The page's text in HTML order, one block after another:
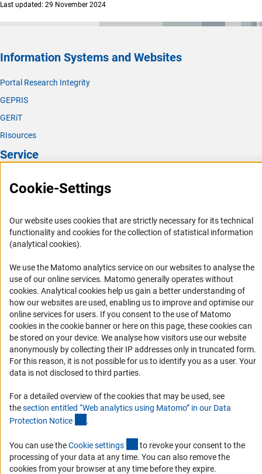
Last updated: 29 November 2024
Information Systems and Websites
Portal Research Integrity
GEPRIS
GERiT
RIsources
Service
Informant Portal
Logo und Corporate Design
RSS Feeds
Accessibility
Services and Information for Persons with Disabilities
Accessibility Statement
Report a Barrier
DFG Newsletter
Receive news from the DFG directly in your mailbox.
Cookie-Settings
Our website uses cookies that are strictly necessary for its technical
functionality and cookies for the collection of statistical information
(analytical cookies).
We use the Matomo analytics service on our websites to analyse the
use of our online services. Matomo generally operates without
cookies(Anc
. Analytical cookies help us gain a better understanding of
how our websites are used, enabling us to improve and optimise our
online services for users. If you consent to the use of Matomo
cookies in the cookie banner or here on this page, these cookies can
be stored on your device. We analyse how visitors use our website
anonymously by collecting their IP addresses only in truncated form.
For this reason, it is not possible for us to identify you as a user. Your
data is not disclosed to third parties.
For a detailed overview of the cookies that may be used, see
thesection entitled “Web analytics using Matomo” in our Data
Protection Notice .
You can use theCookie settings (externer Link)
to revoke your consent to the
processing of your data at any time. You can also remove the
cookies from your browser at any time before they expire.